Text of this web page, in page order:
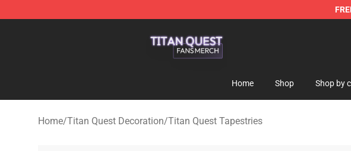
Home Shop Shop by
Home/Titan Quest Decoration/Titan Quest Tapestries